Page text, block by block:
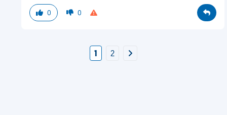
0 0
1 2